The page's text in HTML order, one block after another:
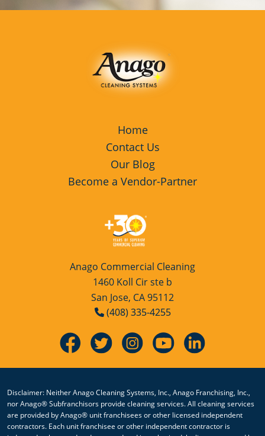
Home
Contact Us
Our Blog
Become a Vendor-Partner
Anago Commercial Cleaning
1460 Koll Cir ste b
San Jose, CA 95112
(408) 335-4255
Disclaimer: Neither Anago Cleaning Systems, Inc., Anago Franchising, Inc.,
nor Anago® Subfranchisors provide cleaning services. All cleaning services
are provided by Anago® unit franchisees or other licensed independent
contractors. Each unit franchisee or other independent contractor is